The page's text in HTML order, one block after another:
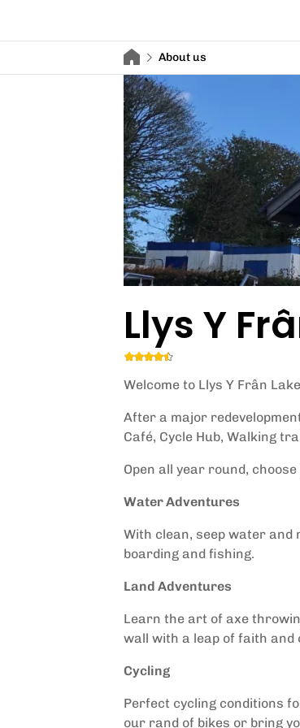
About us
Llys Y
Welcome to Llys Y Frân
After a major
Café, Cycle Hub, Walking
Open all year round,
Water Adventures
With clean, seep water and
boarding and fishing.
Land Adventures
Learn the art of axe
wall with a leap of faith and
Cycling
Perfect cycling conditions
our rand of bikes or bring